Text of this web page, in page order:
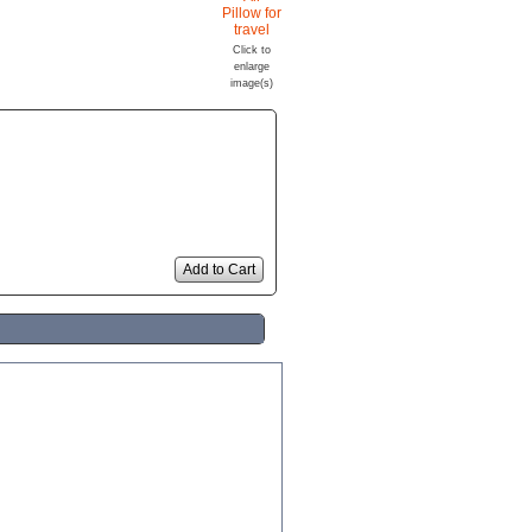
Click to
enlarge
image(s)
Add to Cart